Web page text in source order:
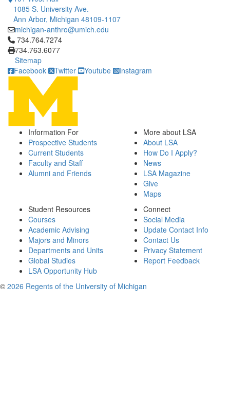
1085 S. University Ave.
Ann Arbor, Michigan 48109-1107
michigan-anthro@umich.edu
Click to call 734.764.7274
734.764.7274
734.763.6077
Sitemap
Facebook
Twitter Youtube Instagram
Information For
Prospective Students
Current Students
Faculty and Staff
Alumni and Friends
More about LSA
About LSA
How Do I Apply?
News
LSA Magazine
Give
Maps
Student Resources
Courses
Academic Advising
Majors and Minors
Departments and Units
Global Studies
LSA Opportunity Hub
Connect
Social Media
Update Contact Info
Contact Us
Privacy Statement
Report Feedback
© 2026 Regents of the University of Michigan